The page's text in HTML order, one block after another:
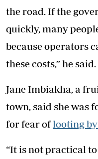
the road. If the
quickly, many
because operators
these costs,” he said.
Jane Imbiakha, a
town, said she was
for fear oflooting
“It is not practical